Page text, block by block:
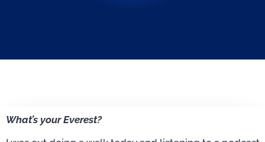
What’s your Everest?